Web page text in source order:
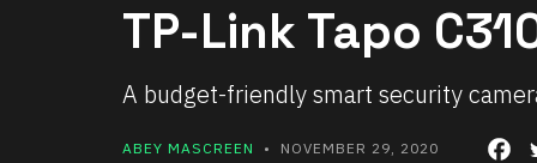
TP-Link Tapo
A budget-friendly smart security
ABEY MASCREEN • NOVEMBER 29, 2020